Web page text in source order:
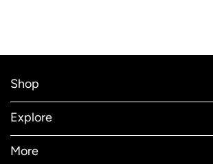
Shop
Explore
More